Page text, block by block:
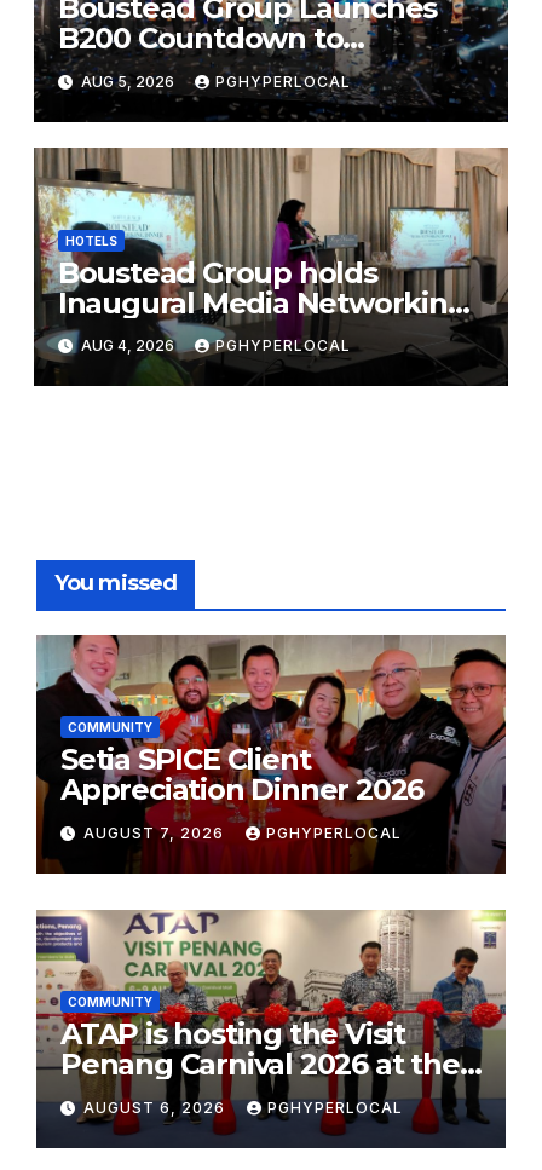
Boustead Group Launches
B200 Countdown to
Bicentennial Celebration
AUG 5, 2026 PGHYPERLOCAL
HOTELS
Boustead Group holds
Inaugural Media Networking
Dinner in Penang
AUG 4, 2026 PGHYPERLOCAL
You missed
COMMUNITY
Setia SPICE Client
Appreciation Dinner 2026
AUGUST 7, 2026 PGHYPERLOCAL
COMMUNITY
ATAP is hosting the Visit
Penang Carnival 2026 at the
Sunway Carnival Mall
AUGUST 6, 2026 PGHYPERLOCAL